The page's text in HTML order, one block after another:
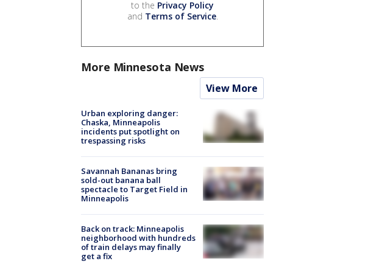
to the Privacy Policy
and Terms of Service.
More Minnesota News
View More
Urban exploring danger:
Chaska, Minneapolis
incidents put spotlight on
trespassing risks
Savannah Bananas bring
sold-out banana ball
spectacle to Target Field in
Minneapolis
Back on track: Minneapolis
neighborhood with hundreds
of train delays may finally
get a fix